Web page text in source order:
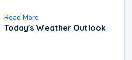
Read More
Today's Weather Outlook